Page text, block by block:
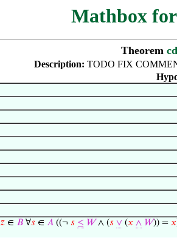
Mathbox
Theorem
Description: TODO FIX
𝑧 ∈ 𝐵 ∀𝑠 ∈ 𝐴 ((¬ 𝑠 ≤ 𝑊∧ (𝑠 ∨ (𝑥 ∧ 𝑊)) = 𝑥